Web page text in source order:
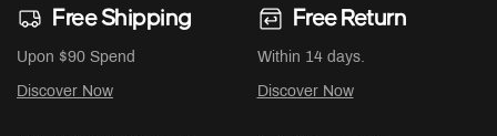
Free Shipping
Upon $90 Spend
Discover Now
Free Return
Within 14 days.
Discover Now